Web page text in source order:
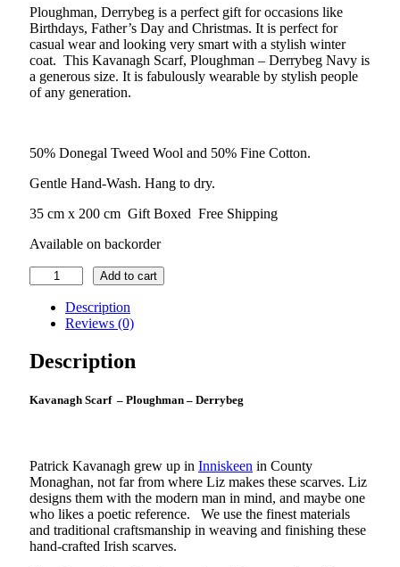
Ploughman, Derrybeg is a perfect gift for occasions like
Birthdays, Father’s Day and Christmas. It is perfect for
casual wear and looking very smart with a stylish winter
coat. This Kavanagh Scarf, Ploughman – Derrybeg Navy is
a generous size. It is fabulously wearable by stylish people
of any generation.
50% Donegal Tweed Wool and 50% Fine Cotton.
Gentle Hand-Wash. Hang to dry.
35 cm x 200 cm Gift Boxed Free Shipping
Available on backorder
Kavanagh
Scarf
Ploughman
Derrybeg-
Blue
Add to cart
Description
Reviews (0)
Description
Kavanagh Scarf – Ploughman – Derrybeg
Patrick Kavanagh grew up in Inniskeen in County
Monaghan, not far from where Liz makes these scarves. Liz
designs them with the modern man in mind, and maybe one
who likes a poetic reference. We use the finest materials
and traditional craftsmanship in weaving and finishing these
hand-crafted Irish scarves.